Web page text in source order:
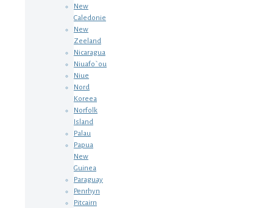
New
Caledonie
New
Zeeland
Nicaragua
Niuafo`ou
Niue
Nord
Koreea
Norfolk
Island
Palau
Papua
New
Guinea
Paraguay
Penrhyn
Pitcairn